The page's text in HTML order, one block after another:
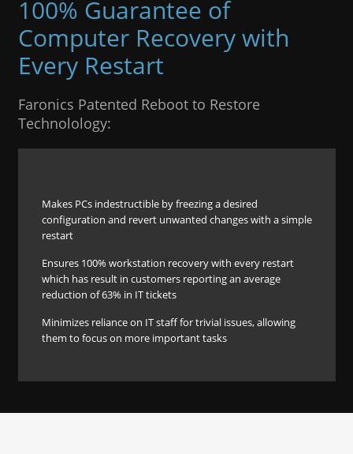
100% Guarantee of
Computer Recovery with
Every Restart
Faronics Patented Reboot to Restore
Technolology:
Makes PCs indestructible by freezing a desired
configuration and revert unwanted changes with a simple
restart
Ensures 100% workstation recovery with every restart
which has result in customers reporting an average
reduction of 63% in IT tickets
Minimizes reliance on IT staff for trivial issues, allowing
them to focus on more important tasks